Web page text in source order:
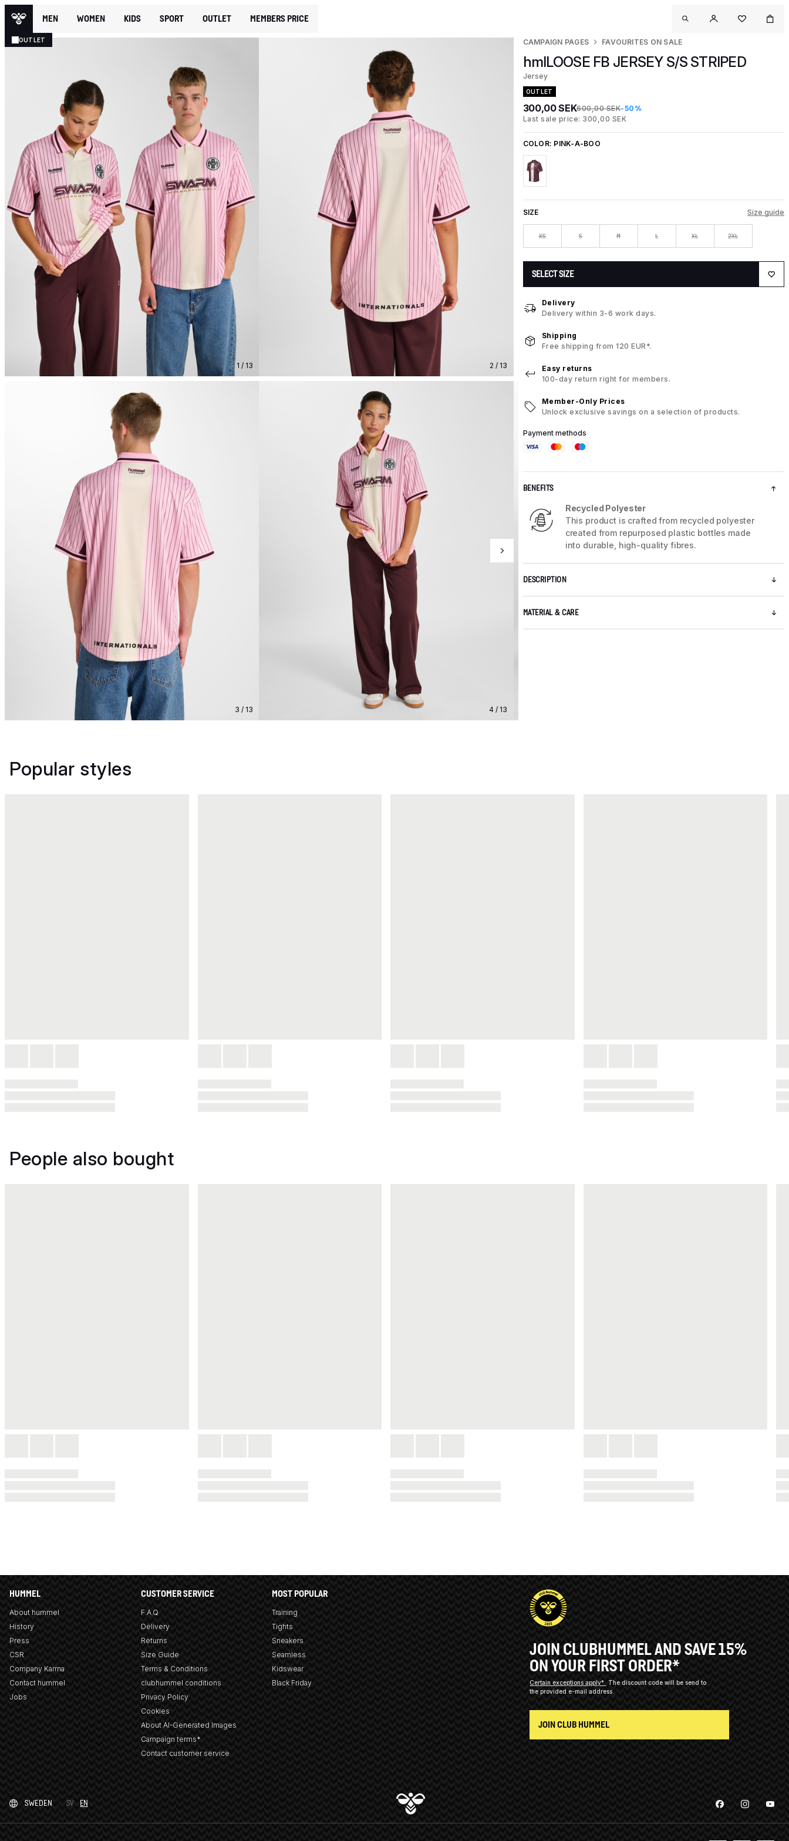
MEN WOMEN KIDS SPORT OUTLET MEMBERS PRICE
OUTLET
1 / 13 2 / 13
3 / 13 4 / 13
CAMPAIGN PAGES FAVOURITES ON SALE
hmlLOOSE FB JERSEY S/S STRIPED
Jersey
OUTLET
300,00 SEK600,00 SEK-50%
Last sale price: 300,00 SEK
COLOR: PINK-A-BOO
SIZE Size guide
XS S M L XL 2XL
SELECT SIZE
Delivery
Delivery within 3-6 work days.
Shipping
Free shipping from 120 EUR*.
Easy returns
100-day return right for members.
Member-Only Prices
Unlock exclusive savings on a selection of products.
Payment methods
BENEFITS
Recycled Polyester
This product is crafted from recycled polyester
created from repurposed plastic bottles made
into durable, high-quality fibres.
DESCRIPTION
MATERIAL & CARE
Popular styles
People also bought
HUMMEL
About hummel
History
Press
CSR
Company Karma
Contact hummel
Jobs
CUSTOMER SERVICE
F.A.Q
Delivery
Returns
Size Guide
Terms & Conditions
clubhummel conditions
Privacy Policy
Cookies
About AI-Generated Images
Campaign terms*
Contact customer service
MOST POPULAR
Training
Tights
Sneakers
Seamless
Kidswear
Black Friday
JOIN CLUBHUMMEL AND SAVE 15%
ON YOUR FIRST ORDER*
Certain exceptions apply*
The discount code will be send to
the provided e-mail address.
JOIN CLUB HUMMEL
SWEDEN SV EN